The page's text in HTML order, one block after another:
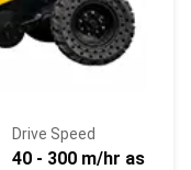
Drive Speed
40 - 300 m/hr as